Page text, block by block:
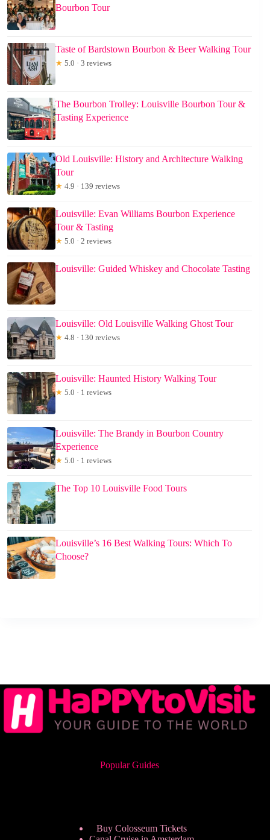
Bourbon Tour
Taste of Bardstown Bourbon & Beer Walking Tour
★ 5.0 · 3 reviews
The Bourbon Trolley: Louisville Bourbon Tour &
Tasting Experience
Old Louisville: History and Architecture Walking
Tour
★ 4.9 · 139 reviews
Louisville: Evan Williams Bourbon Experience
Tour & Tasting
★ 5.0 · 2 reviews
Louisville: Guided Whiskey and Chocolate Tasting
Louisville: Old Louisville Walking Ghost Tour
★ 4.8 · 130 reviews
Louisville: Haunted History Walking Tour
★ 5.0 · 1 reviews
Louisville: The Brandy in Bourbon Country
Experience
★ 5.0 · 1 reviews
The Top 10 Louisville Food Tours
Louisville’s 16 Best Walking Tours: Which To
Choose?
Popular Guides
Buy Colosseum Tickets